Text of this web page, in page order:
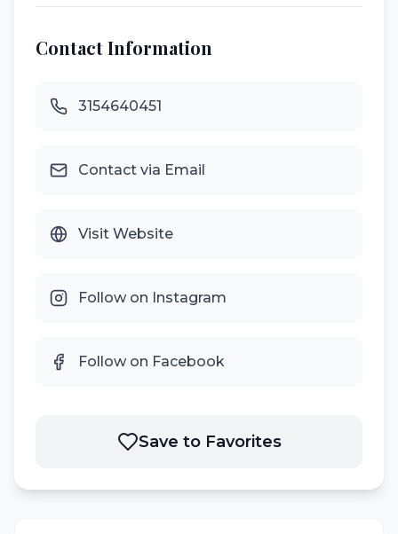
Contact Information
3154640451
Contact via Email
Visit Website
Follow on Instagram
Follow on Facebook
Save to Favorites